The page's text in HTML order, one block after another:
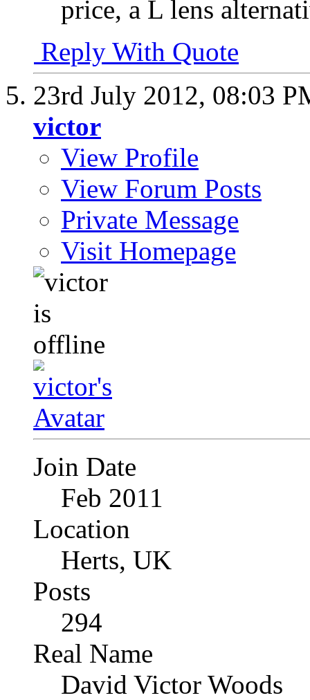
price, a L lens
Reply With Quote
23rd July 2012, 08:03
victor
View Profile
View Forum Posts
Private Message
Visit Homepage
Join Date
Feb 2011
Location
Herts, UK
Posts
294
Real Name
David Victor Woods